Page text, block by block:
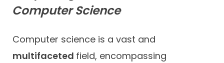
Computer Science
Computer science is a vast and
multifaceted field, encompassing